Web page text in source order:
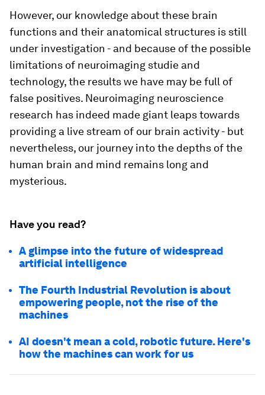
However, our knowledge about these brain
functions and their anatomical structures is still
under investigation - and because of the possible
limitations of neuroimaging studie and
technology, the results we have may be full of
false positives. Neuroimaging neuroscience
research has indeed made giant leaps towards
providing a live stream of our brain activity - but
nevertheless, our journey into the depths of the
human brain and mind remains long and
mysterious.
Have you read?
A glimpse into the future of widespread
artificial intelligence
The Fourth Industrial Revolution is about
empowering people, not the rise of the
machines
AI doesn't mean a cold, robotic future. Here's
how the machines can work for us